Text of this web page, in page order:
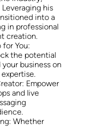
his
into a
in professional
creation.
for You:
the potential
business on
Empower
and live
Whether